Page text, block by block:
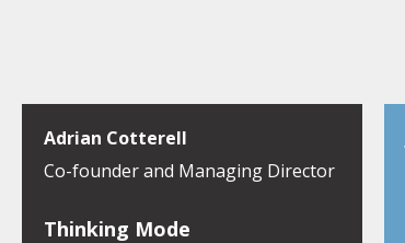
Adrian Cotterell
Co-founder and Managing Director
Thinking Mode